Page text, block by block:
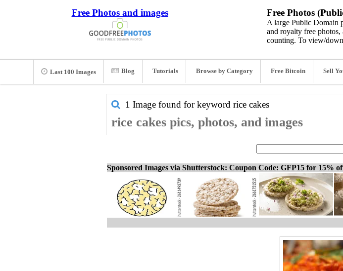
Free Photos and images Free Photos
A large Public Domain
and royalty free
counting. To view/
Last 100 Images Blog Tutorials Browse by Category Free Bitcoin Sell
1 Image found for keyword rice cakes
rice cakes pics, photos, and images
Sponsored Images via Shutterstock: Coupon Code: GFP15 for 15%